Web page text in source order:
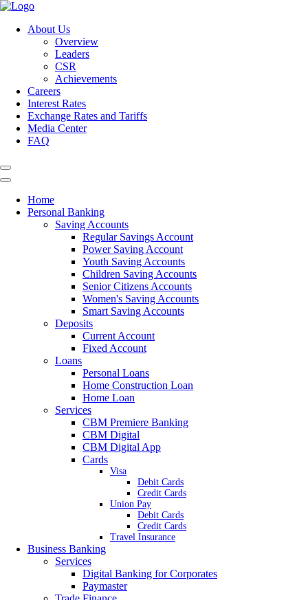
About Us
Overview
Leaders
CSR
Achievements
Careers
Interest Rates
Exchange Rates and Tariffs
Media Center
FAQ
Home
Personal Banking
Saving Accounts
Regular Savings Account
Power Saving Account
Youth Saving Accounts
Children Saving Accounts
Senior Citizens Accounts
Women's Saving Accounts
Smart Saving Accounts
Deposits
Current Account
Fixed Account
Loans
Personal Loans
Home Construction Loan
Home Loan
Services
CBM Premiere Banking
CBM Digital
CBM Digital App
Cards
Visa
Debit Cards
Credit Cards
Union Pay
Debit Cards
Credit Cards
Travel Insurance
Business Banking
Services
Digital Banking for Corporates
Paymaster